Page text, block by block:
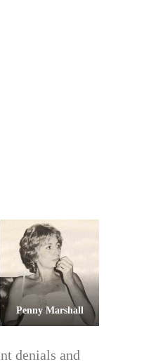
Penny Marshall
denials and